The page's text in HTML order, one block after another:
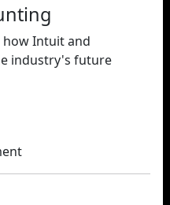
how Intuit and
industry's future